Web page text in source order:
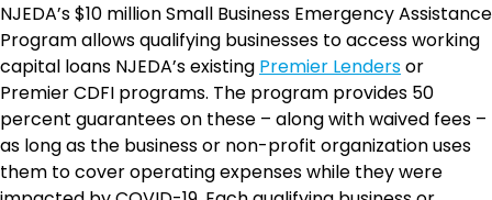
NJEDA’s $10 million Small Business Emergency Assistance
Program allows qualifying businesses to access working
capital loans NJEDA’s existing Premier Lendersor
Premier CDFI programs. The program provides 50
percent guarantees on these – along with waived fees –
as long as the business or non-profit organization uses
them to cover operating expenses while they were